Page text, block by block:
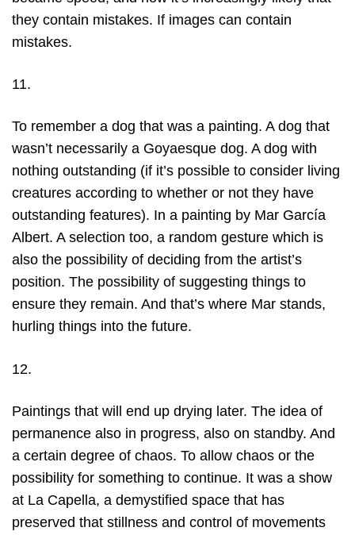
they contain mistakes. If images can contain
mistakes.
11.
To remember a dog that was a painting. A dog that
wasn’t necessarily a Goyaesque dog. A dog with
nothing outstanding (if it’s possible to consider living
creatures according to whether or not they have
outstanding features). In a painting by Mar García
Albert. A selection too, a random gesture which is
also the possibility of deciding from the artist’s
position. The possibility of suggesting things to
ensure they remain. And that’s where Mar stands,
hurling things into the future.
12.
Paintings that will end up drying later. The idea of
permanence also in progress, also on standby. And
a certain degree of chaos. To allow chaos or the
possibility for something to continue. It was a show
at La Capella, a demystified space that has
preserved that stillness and control of movements